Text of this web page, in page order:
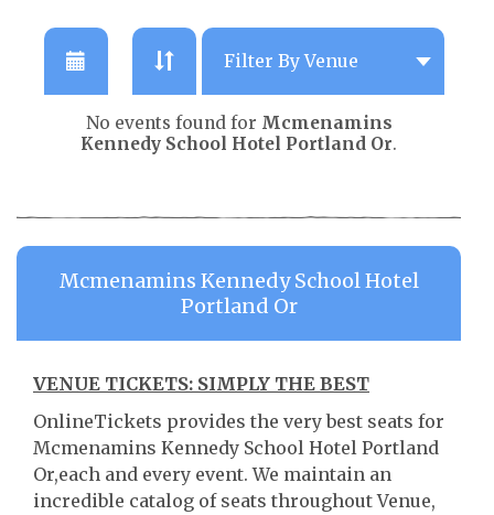
No events found for Mcmenamins
Kennedy School Hotel Portland Or.
Mcmenamins Kennedy School Hotel
Portland Or
VENUE TICKETS: SIMPLY THE BEST
OnlineTickets provides the very best seats for
Mcmenamins Kennedy School Hotel Portland
Or,each and every event. We maintain an
incredible catalog of seats throughout Venue,